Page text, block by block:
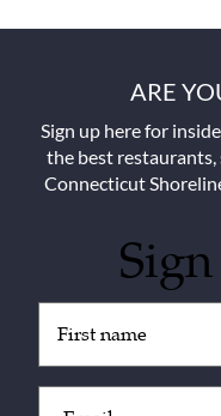
ARE
Sign up here for
the best
Connecticut
(Required)